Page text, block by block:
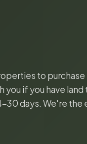
to purchase
if you have land
30 days. We're the